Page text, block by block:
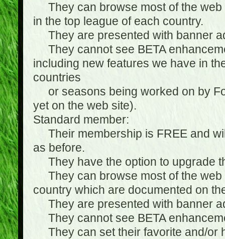
They can browse most of the web
in the top league of each country.
They are presented with banner
They cannot see BETA
including new features we have in
countries
or seasons being worked on by
yet on the web site).
Standard member:
Their membership is FREE and
as before.
They have the option to upgrade
They can browse most of the web
country which are documented on
They are presented with banner
They cannot see BETA
They can set their favorite and/or